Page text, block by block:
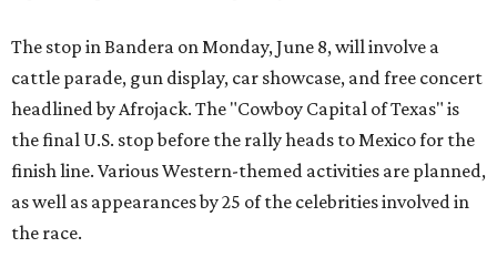
youth organizations all over the world. In 2025, the
Gumball 3000 Foundation secured $2 million in charity
funds and has raised $10 million across its existence. More
information can be found at the rally's officialwebsite.
promotedseries
Grapevine